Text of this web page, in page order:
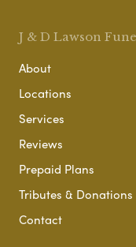
J & D Lawson
About
Locations
Services
Reviews
Prepaid Plans
Tributes & Donations
Contact